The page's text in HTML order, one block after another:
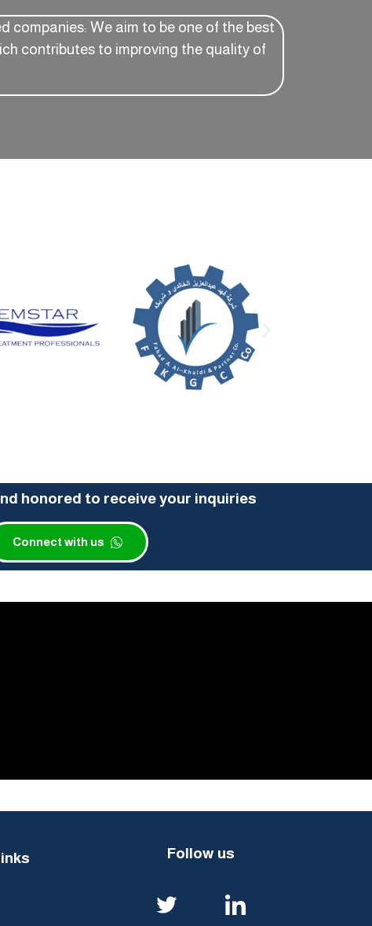
companies: We aim to be one of the best
contributes to improving the quality of
honored to receive your inquiries
Connect with us
Follow us